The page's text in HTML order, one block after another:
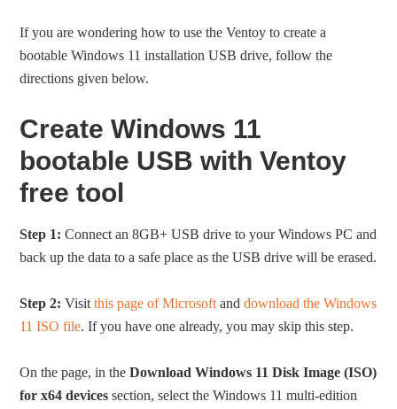
If you are wondering how to use the Ventoy to create a
bootable Windows 11 installation USB drive, follow the
directions given below.
Create Windows 11
bootable USB with Ventoy
free tool
Step 1: Connect an 8GB+ USB drive to your Windows PC and
back up the data to a safe place as the USB drive will be erased.
Step 2: Visitthis page of Microsoft anddownload the Windows
11 ISO file. If you have one already, you may skip this step.
On the page, in theDownload Windows 11 Disk Image (ISO)
for x64 devices section, select the Windows 11 multi-edition